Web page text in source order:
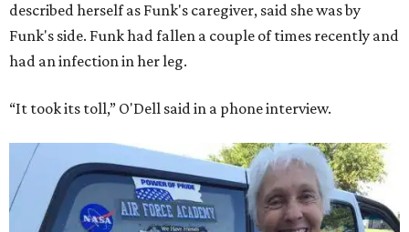
described herself as Funk's caregiver, said she was by
Funk's side. Funk had fallen a couple of times recently and
had an infection in her leg.
“It took its toll,” O'Dell said in a phone interview.